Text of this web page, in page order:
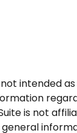
intended
is not